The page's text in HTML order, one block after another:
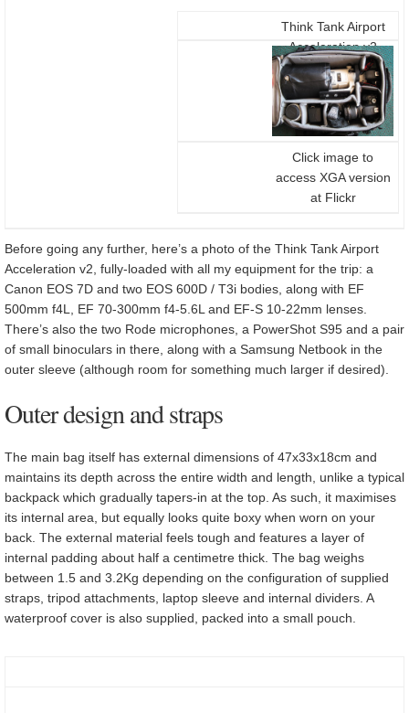
Think Tank Airport
Acceleration v2
packed for launch
Click image to
access XGA version
at Flickr
Before going any further, here’s a photo of the Think Tank Airport
Acceleration v2, fully-loaded with all my equipment for the trip: a
Canon EOS 7D and two EOS 600D / T3i bodies, along with EF
500mm f4L, EF 70-300mm f4-5.6L and EF-S 10-22mm lenses.
There’s also the two Rode microphones, a PowerShot S95 and a pair
of small binoculars in there, along with a Samsung Netbook in the
outer sleeve (although room for something much larger if desired).
Outer design and straps
The main bag itself has external dimensions of 47x33x18cm and
maintains its depth across the entire width and length, unlike a typical
backpack which gradually tapers-in at the top. As such, it maximises
its internal area, but equally looks quite boxy when worn on your
back. The external material feels tough and features a layer of
internal padding about half a centimetre thick. The bag weighs
between 1.5 and 3.2Kg depending on the configuration of supplied
straps, tripod attachments, laptop sleeve and internal dividers. A
waterproof cover is also supplied, packed into a small pouch.